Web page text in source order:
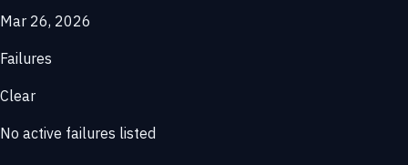
Mar 26, 2026
Failures
Clear
No active failures listed